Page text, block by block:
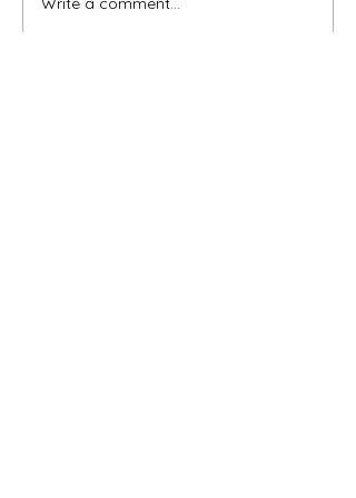
When You Feel Like Giving